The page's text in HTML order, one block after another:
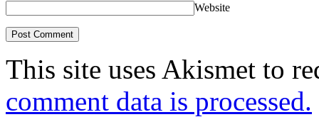
Website
This site uses Akismet to
comment data is processed.